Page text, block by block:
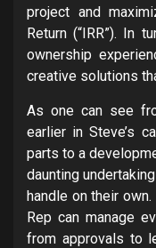
project and
Return (“IRR”). In
ownership
creative solutions
As one can see
earlier in Steve’s
parts to a
daunting
handle on their
Rep can manage
from approvals to